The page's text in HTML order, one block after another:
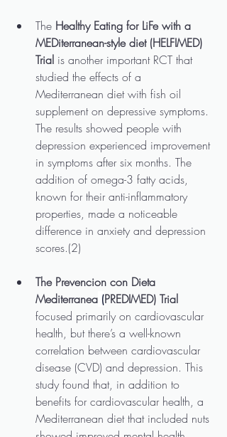
The Healthy Eating for LiFe with a
MEDiterranean-style diet (HELFIMED)
Trial is another important RCT that
studied the effects of a
Mediterranean diet with fish oil
supplement on depressive symptoms.
The results showed people with
depression experienced improvement
in symptoms after six months. The
addition of omega-3 fatty acids,
known for their anti-inflammatory
properties, made a noticeable
difference in anxiety and depression
scores.(2)
The Prevencion con Dieta
Mediterranea (PREDIMED) Trial
focused primarily on cardiovascular
health, but there’s a well-known
correlation between cardiovascular
disease (CVD) and depression. This
study found that, in addition to
benefits for cardiovascular health, a
Mediterranean diet that included nuts